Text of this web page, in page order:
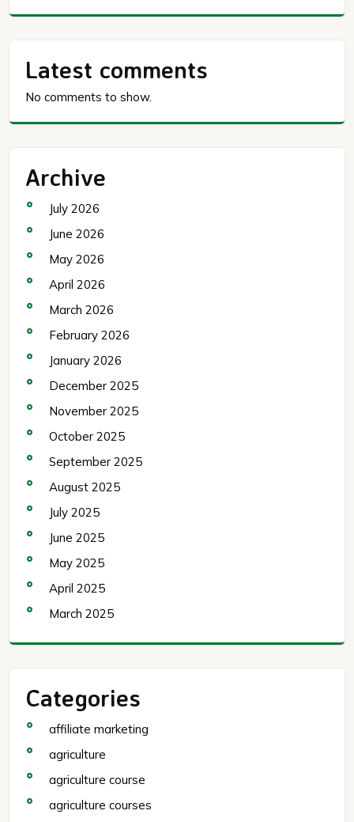
Latest comments
No comments to show.
Archive
July 2026
June 2026
May 2026
April 2026
March 2026
February 2026
January 2026
December 2025
November 2025
October 2025
September 2025
August 2025
July 2025
June 2025
May 2025
April 2025
March 2025
Categories
affiliate marketing
agriculture
agriculture course
agriculture courses